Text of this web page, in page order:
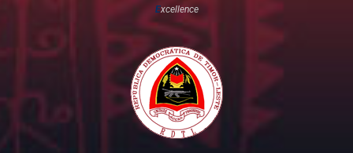
Excellence​